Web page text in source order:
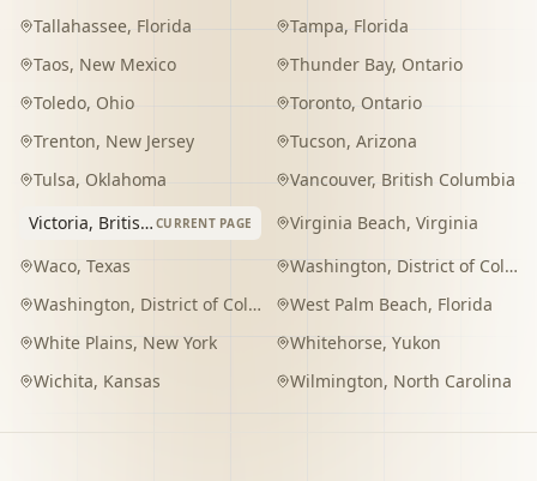
Tallahassee, Florida Tampa, Florida
Taos, New Mexico Thunder Bay, Ontario
Toledo, Ohio Toronto, Ontario
Trenton, New Jersey Tucson, Arizona
Tulsa, Oklahoma Vancouver, British Columbia
Victoria, British Columbia CURRENT PAGE Virginia Beach, Virginia
Waco, Texas Washington, District of Columbia
Washington, District of Columbia West Palm Beach, Florida
White Plains, New York Whitehorse, Yukon
Wichita, Kansas Wilmington, North Carolina